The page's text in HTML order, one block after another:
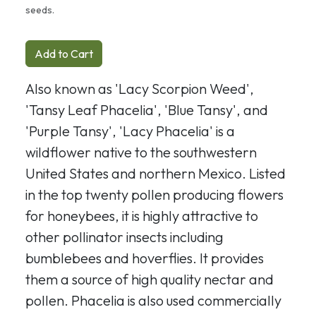
seeds.
Add to Cart
Also known as 'Lacy Scorpion Weed',
'Tansy Leaf Phacelia', 'Blue Tansy', and
'Purple Tansy', 'Lacy Phacelia' is a
wildflower native to the southwestern
United States and northern Mexico. Listed
in the top twenty pollen producing flowers
for honeybees, it is highly attractive to
other pollinator insects including
bumblebees and hoverflies. It provides
them a source of high quality nectar and
pollen. Phacelia is also used commercially